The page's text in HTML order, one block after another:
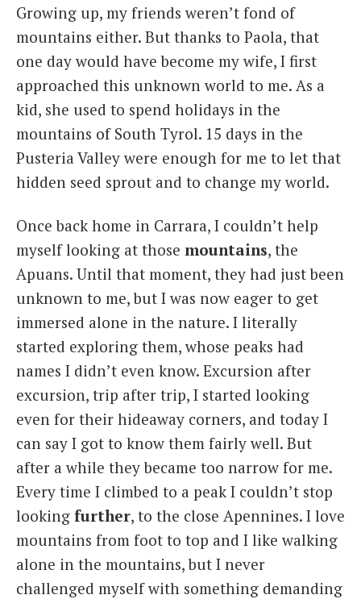
Growing up, my friends weren’t fond of
mountains either. But thanks to Paola, that
one day would have become my wife, I first
approached this unknown world to me. As a
kid, she used to spend holidays in the
mountains of South Tyrol. 15 days in the
Pusteria Valley were enough for me to let that
hidden seed sprout and to change my world.
Once back home in Carrara, I couldn’t help
myself looking at those mountains, the
Apuans. Until that moment, they had just been
unknown to me, but I was now eager to get
immersed alone in the nature. I literally
started exploring them, whose peaks had
names I didn’t even know. Excursion after
excursion, trip after trip, I started looking
even for their hideaway corners, and today I
can say I got to know them fairly well. But
after a while they became too narrow for me.
Every time I climbed to a peak I couldn’t stop
looking further, to the close Apennines. I love
mountains from foot to top and I like walking
alone in the mountains, but I never
challenged myself with something demanding